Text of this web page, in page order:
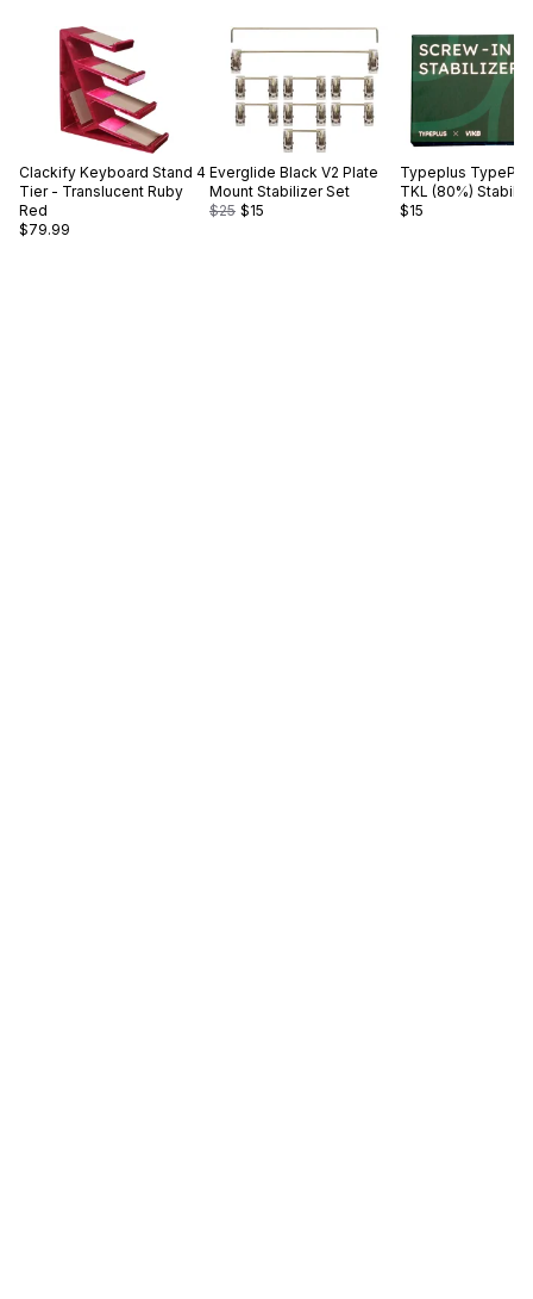
Clackify Keyboard Stand 4
Tier - Translucent Ruby
Red
$79.99
Everglide Black V2 Plate
Mount Stabilizer Set
$25 $15
Typeplus
TKL (80%)
$15